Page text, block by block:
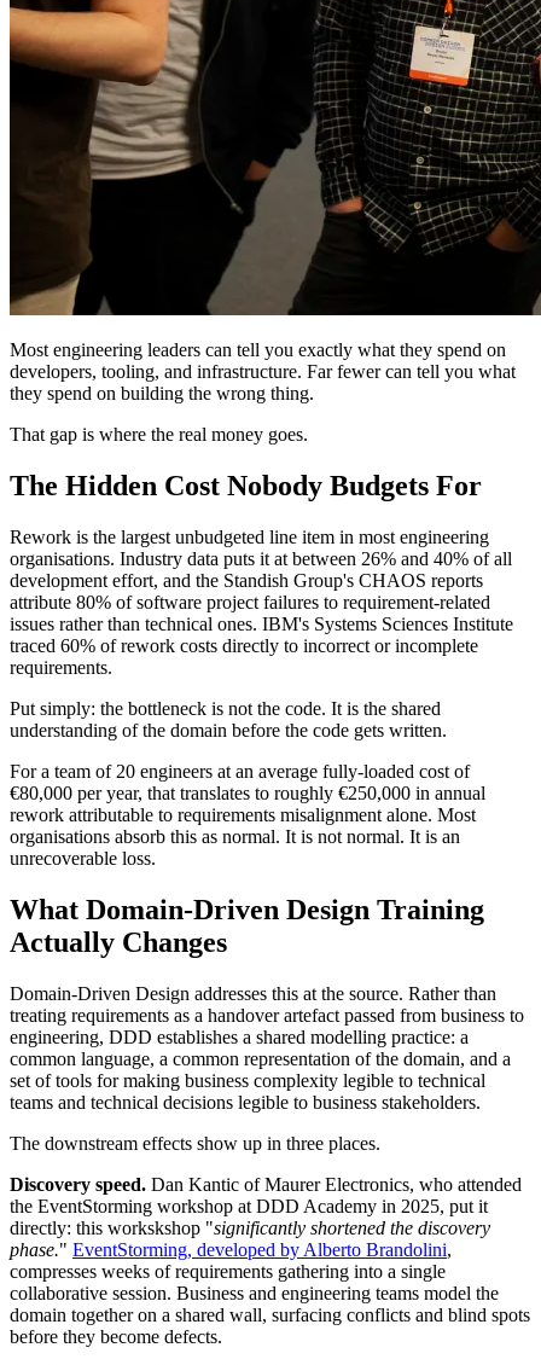
Most engineering leaders can tell you exactly what they spend on
developers, tooling, and infrastructure. Far fewer can tell you what
they spend on building the wrong thing.
That gap is where the real money goes.
The Hidden Cost Nobody Budgets For
Rework is the largest unbudgeted line item in most engineering
organisations. Industry data puts it at between 26% and 40% of all
development effort, and the Standish Group's CHAOS reports
attribute 80% of software project failures to requirement-related
issues rather than technical ones. IBM's Systems Sciences Institute
traced 60% of rework costs directly to incorrect or incomplete
requirements.
Put simply: the bottleneck is not the code. It is the shared
understanding of the domain before the code gets written.
For a team of 20 engineers at an average fully-loaded cost of
€80,000 per year, that translates to roughly €250,000 in annual
rework attributable to requirements misalignment alone. Most
organisations absorb this as normal. It is not normal. It is an
unrecoverable loss.
What Domain-Driven Design Training
Actually Changes
Domain-Driven Design addresses this at the source. Rather than
treating requirements as a handover artefact passed from business to
engineering, DDD establishes a shared modelling practice: a
common language, a common representation of the domain, and a
set of tools for making business complexity legible to technical
teams and technical decisions legible to business stakeholders.
The downstream effects show up in three places.
Discovery speed. Dan Kantic of Maurer Electronics, who attended
the EventStorming workshop at DDD Academy in 2025, put it
directly: this workskshop "significantly shortened the discovery
phase." EventStorming, developed by Alberto Brandolini,
compresses weeks of requirements gathering into a single
collaborative session. Business and engineering teams model the
domain together on a shared wall, surfacing conflicts and blind spots
before they become defects.